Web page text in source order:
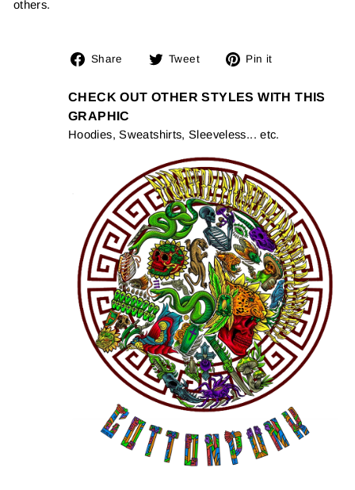
others.
Share
Share
Facebook
Tweet
Tweet
Twitter
Pin it
Pinterest
CHECK OUT OTHER STYLES WITH THIS
GRAPHIC
Hoodies, Sweatshirts, Sleeveless... etc.